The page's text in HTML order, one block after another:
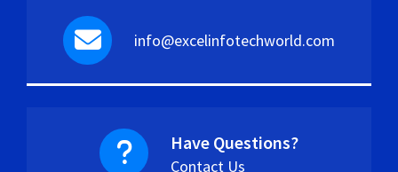
info@excelinfotechworld.com
Have Questions?
Contact Us